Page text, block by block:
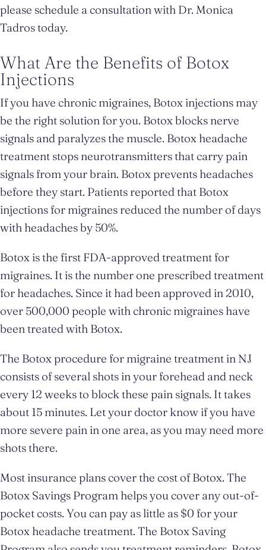
please schedule a consultation with Dr. Monica
Tadros today.
What Are the Benefits of Botox
Injections
If you have chronic migraines, Botox injections may
be the right solution for you. Botox blocks nerve
signals and paralyzes the muscle. Botox headache
treatment stops neurotransmitters that carry pain
signals from your brain. Botox prevents headaches
before they start. Patients reported that Botox
injections for migraines reduced the number of days
with headaches by 50%.
Botox is the first FDA-approved treatment for
migraines. It is the number one prescribed treatment
for headaches. Since it had been approved in 2010,
over 500,000 people with chronic migraines have
been treated with Botox.
The Botox procedure for migraine treatment in NJ
consists of several shots in your forehead and neck
every 12 weeks to block these pain signals. It takes
about 15 minutes. Let your doctor know if you have
more severe pain in one area, as you may need more
shots there.
Most insurance plans cover the cost of Botox. The
Botox Savings Program helps you cover any out-of-
pocket costs. You can pay as little as $0 for your
Botox headache treatment. The Botox Saving